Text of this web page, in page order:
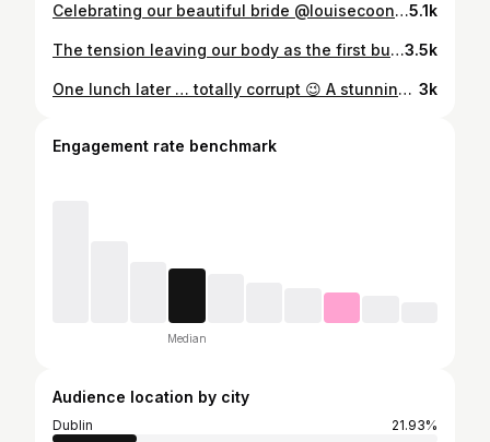
Celebrating our beautiful bride @louisecooney_ & @marksween 👰🏼 🤵🏻‍♂️ ✨5.1k
The tension leaving our body as the first bubble hits 🍾 See you soon @louisecooney_ 👰🏼3.5k
One lunch later … totally corrupt 😉 A stunning catch up ❤️ @james_patrice @tara_makeup @m.rbeauty @clementinemacneice @aimeeconnolly_com @balfesdublin 3k
Engagement rate benchmark
Median
Audience location by city
Dublin
21.93%